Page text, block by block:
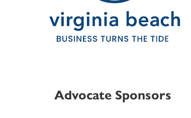
Advocate Sponsors